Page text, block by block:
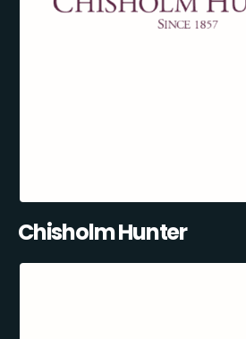
Chisholm Hunter